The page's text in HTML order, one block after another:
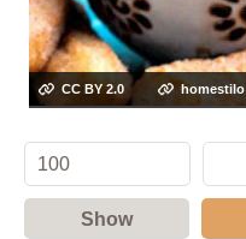
CC BY 2.0 homestilo
Show